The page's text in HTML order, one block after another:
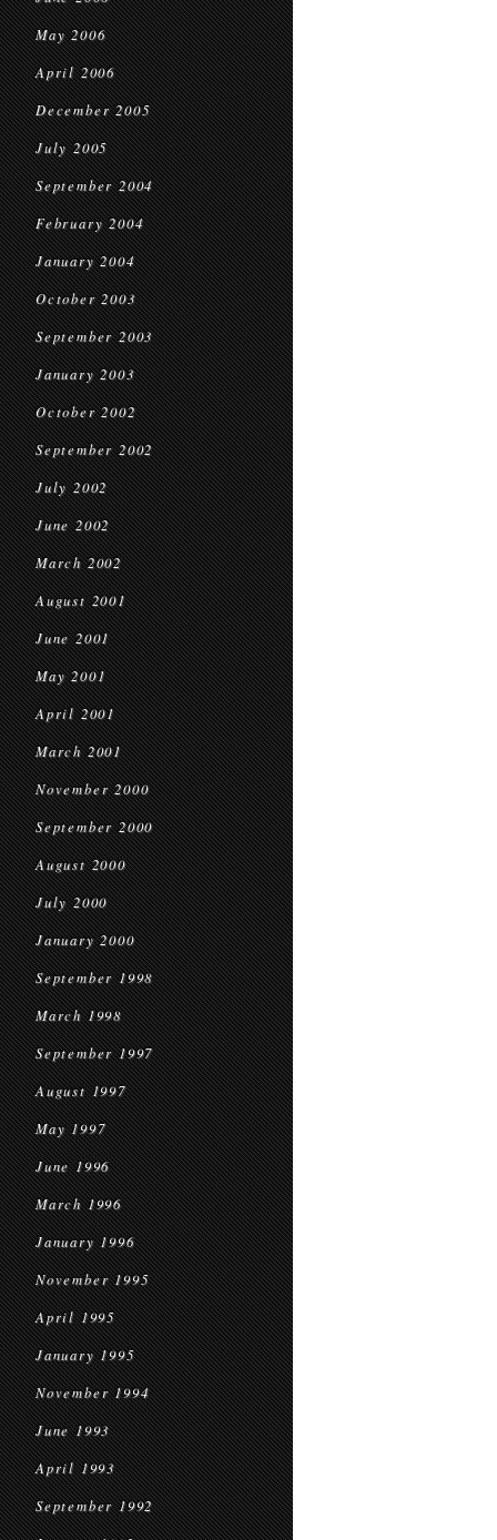
May 2006
April 2006
December 2005
July 2005
September 2004
February 2004
January 2004
October 2003
September 2003
January 2003
October 2002
September 2002
July 2002
June 2002
March 2002
August 2001
June 2001
May 2001
April 2001
March 2001
November 2000
September 2000
August 2000
July 2000
January 2000
September 1998
March 1998
September 1997
August 1997
May 1997
June 1996
March 1996
January 1996
November 1995
April 1995
January 1995
November 1994
June 1993
April 1993
September 1992